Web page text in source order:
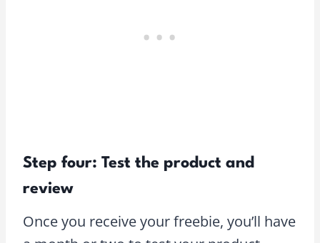
Step four: Test the product and
review
Once you receive your freebie, you’ll have